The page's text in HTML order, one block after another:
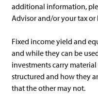
additional information,
Advisor and/or your tax or
Fixed income yield and
and while they can be
investments carry
structured and how they
that the other may not.